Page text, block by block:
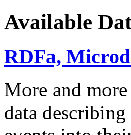
Available
RDFa,
More and
data